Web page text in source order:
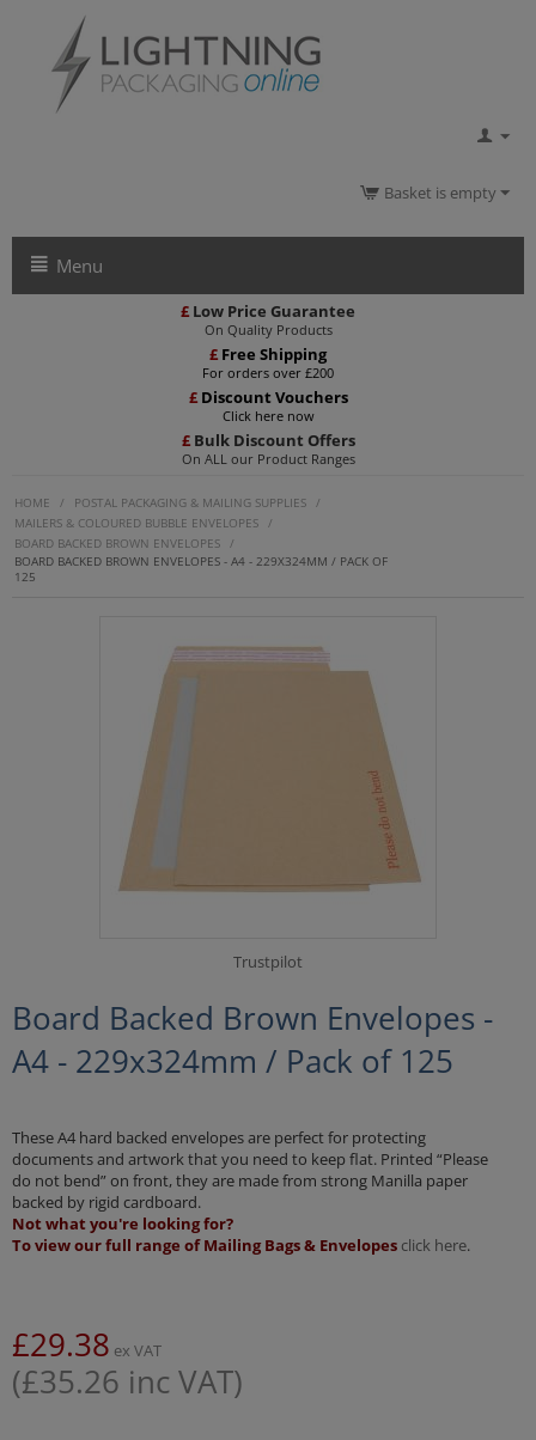
Basket is empty
Menu
£ Low Price Guarantee
On Quality Products
£ Free Shipping
For orders over £200
£ Discount Vouchers
Click here now
£Bulk Discount Offers
On ALL our Product Ranges
HOME / POSTAL PACKAGING & MAILING SUPPLIES /
MAILERS & COLOURED BUBBLE ENVELOPES /
BOARD BACKED BROWN ENVELOPES /
BOARD BACKED BROWN ENVELOPES - A4 - 229X324MM / PACK OF
125
Trustpilot
Board Backed Brown Envelopes -
A4 - 229x324mm / Pack of 125
These A4 hard backed envelopes are perfect for protecting
documents and artwork that you need to keep flat. Printed “Please
do not bend” on front, they are made from strong Manilla paper
backed by rigid cardboard.
Not what you're looking for?
To view our full range of Mailing Bags & Envelopes click here.
£29.38 ex VAT
(£35.26 inc VAT)